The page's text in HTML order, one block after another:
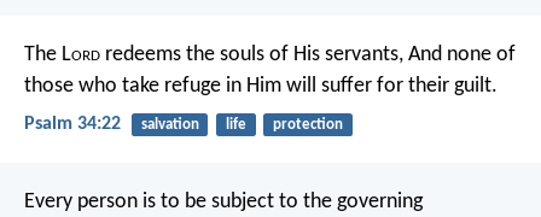
The Lord redeems the souls of His servants, And none of
those who take refuge in Him will suffer for their guilt.
Psalm 34:22 salvation life protection
Every person is to be subject to the governing